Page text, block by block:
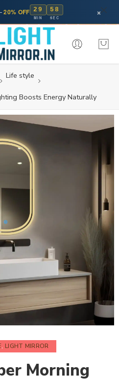
20% OFF 29
MIN
57
SEC ×
Life style
Boosts Energy Naturally
, LIGHT MIRROR
Morning